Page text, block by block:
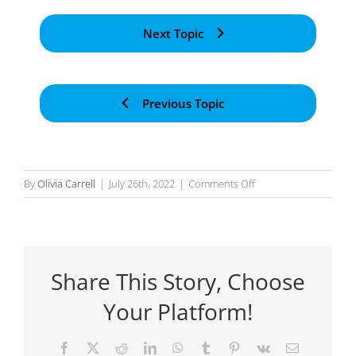
Previous Topic
Next Topic
ByOlivia Carrell | July 26th, 2022 | Comments Offon
Mapping
and
Share This Story, Choose
Your Platform!
Facebook RedditLinkedInWhatsApp
Tumblr Pinterest
Vk Email